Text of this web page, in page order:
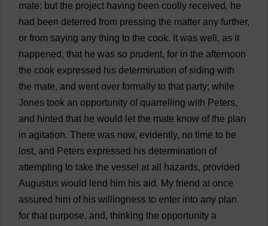
mate; but the project having been coolly received, he
had been deterred from pressing the matter any further,
or from saying any thing to the cook. It was well , as it
happened, that he was so prudent, for in the afternoon
the cook expressed his determination of siding with
the mate, and went over formally to that party; while
Jones took an opportunity of quarrelling with Peters,
and hinted that he would let the mate know of the plan
in agitation. There was now, evidently, no time to be
lost, and Peters expressed his determination of
attempting to take the vessel at all hazards, provided
Augustus would lend him his aid. My friend at once
assured him of his willingness to enter into any plan
for that purpose, and, thinking the opportunity a